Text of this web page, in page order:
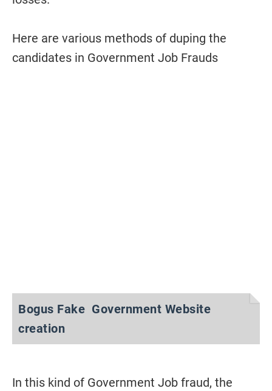
Here are various methods of duping the
candidates in Government Job Frauds
Bogus Fake Government Website
creation
In this kind of Government Job fraud, the